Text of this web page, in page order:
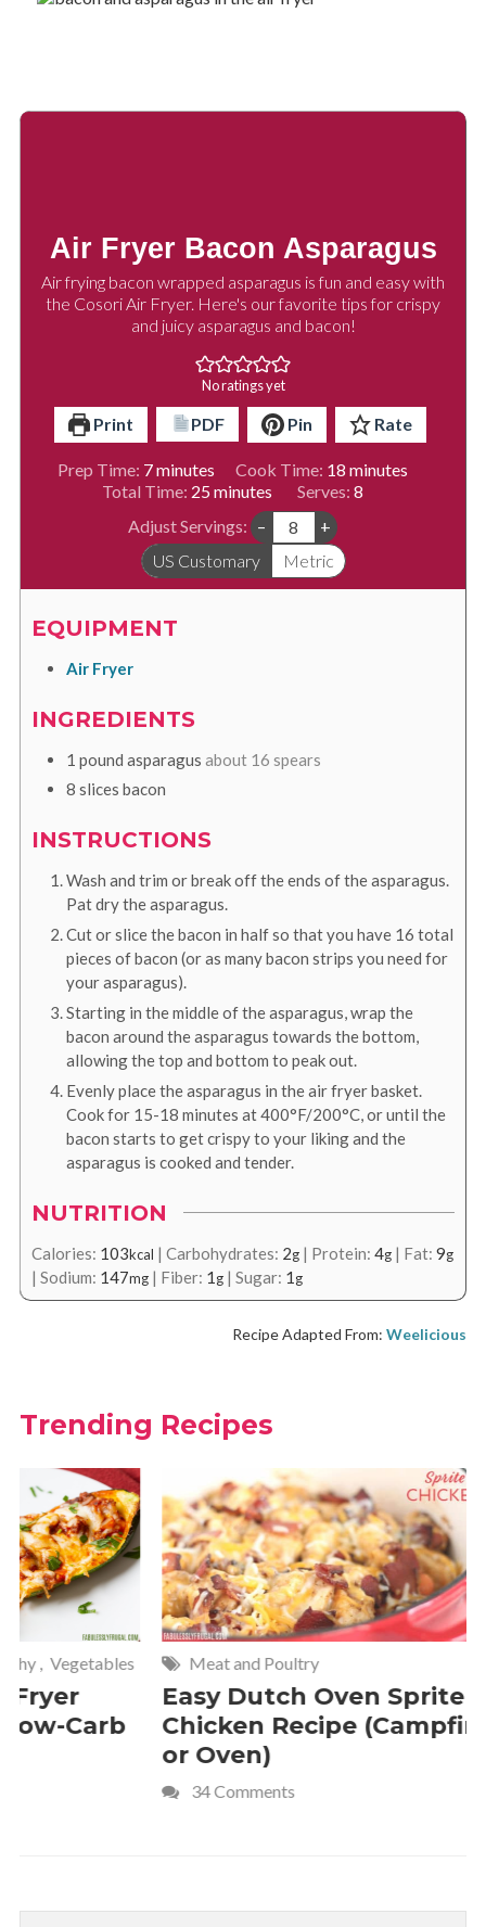
Air Fryer Bacon Asparagus
Air frying bacon wrapped asparagus is fun and easy with
the Cosori Air Fryer. Here's our favorite tips for crispy
and juicy asparagus and bacon!
No ratings yet
Print PDF Pin Rate
Prep Time: 7minutes
minutes Cook Time: 18 minutes
minutes
Total Time: 25minutes
minutes Serves: 8
Adjust Servings: –
+
US Customary
Metric
EQUIPMENT
Air Fryer
INGREDIENTS
1 pound asparagus about 16 spears
8 slices bacon
INSTRUCTIONS
Wash and trim or break off the ends of the asparagus.
Pat dry the asparagus.
Cut or slice the bacon in half so that you have 16 total
pieces of bacon (or as many bacon strips you need for
your asparagus).
Starting in the middle of the asparagus, wrap the
bacon around the asparagus towards the bottom,
allowing the top and bottom to peak out.
Evenly place the asparagus in the air fryer basket.
Cook for 15-18 minutes at 400°F/200°C, or until the
bacon starts to get crispy to your liking and the
asparagus is cooked and tender.
NUTRITION
Calories: 103kcal | Carbohydrates: 2g| Protein: 4g| Fat: 9g
| Sodium: 147mg| Fiber: 1g| Sugar: 1g
Recipe Adapted From:Weelicious
Trending Recipes
Meat and Poultry
Easy Dutch Oven Sprite
Chicken Recipe (Campfire